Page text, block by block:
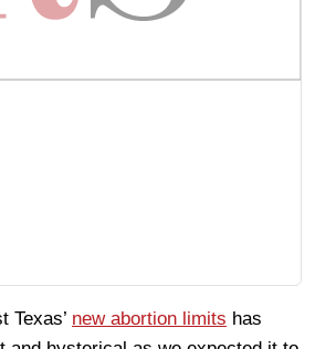
Texas’ new abortion limits has